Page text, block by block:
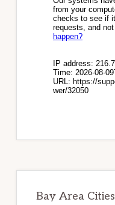
Bay Area Cities